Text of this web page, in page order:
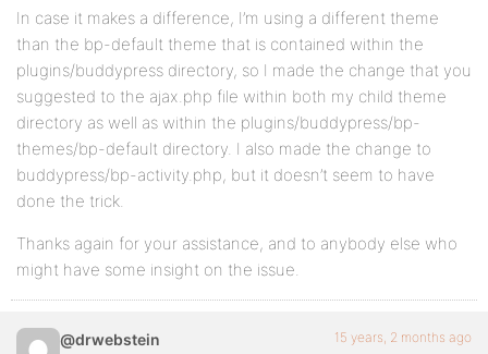
In case it makes a difference, I’m using a different theme
than the bp-default theme that is contained within the
plugins/buddypress directory, so I made the change that you
suggested to the ajax.php file within both my child theme
directory as well as within the plugins/buddypress/bp-
themes/bp-default directory. I also made the change to
buddypress/bp-activity.php, but it doesn’t seem to have
done the trick.
Thanks again for your assistance, and to anybody else who
might have some insight on the issue.
@drwebstein 15 years, 2 months ago